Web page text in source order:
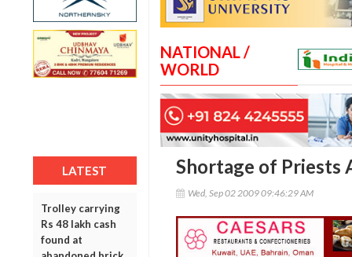
LATEST
Trolley carrying
Rs 48 lakh cash
found at
NATIONAL /
WORLD
Shortage of Priests
Wed, Sep 02 2009 09:46:29 AM